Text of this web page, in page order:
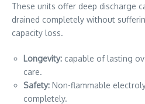
These units offer deep discharge
drained completely without
capacity loss.
Longevity: capable of lasting
care.
Safety: Non-flammable
completely.